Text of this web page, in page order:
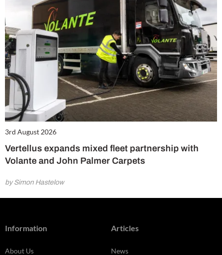
3rd August 2026
Vertellus expands mixed fleet partnership with
Volante and John Palmer Carpets
by Simon Hastelow
Information
About Us
Articles
News